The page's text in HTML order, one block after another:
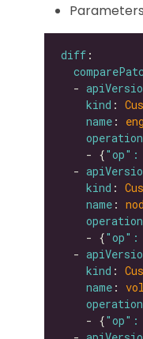
diff
  -
kind :
name :
    - {
"op":
  -
kind :
name :
    - {
"op":
  -
kind :
name :
    - {
"op":